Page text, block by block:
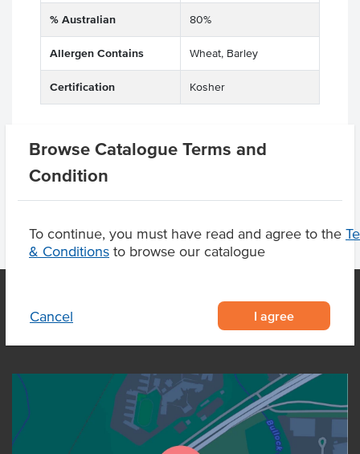
Browse Catalogue Terms and
Condition
To continue, you must have read and agree to the
& Conditions to browse our catalogue
Cancel I agree
% Australian 80%
Allergen Contains Wheat, Barley
Certification Kosher
Product Downloads